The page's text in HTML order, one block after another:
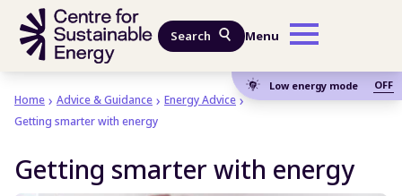
Skip to main content
Search Menu
Low energy mode OFF
Home Advice & Guidance
Energy Advice
Getting smarter with energy
Getting smarter with energy